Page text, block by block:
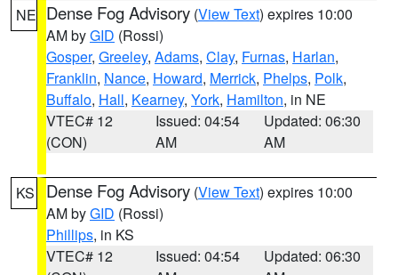
NE Dense Fog Advisory (View Text) expires 10:00
AM byGID (Rossi)
Gosper, Greeley, Adams, Clay, Furnas, Harlan,
Franklin, Nance, Howard, Merrick, Phelps, Polk,
Buffalo, Hall, Kearney, York, Hamilton, in NE
VTEC# 12
(CON)
Issued: 04:54
AM
Updated: 06:30
AM
KS Dense Fog Advisory (View Text) expires 10:00
AM byGID (Rossi)
Phillips, in KS
VTEC# 12
Issued: 04:54
Updated: 06:30